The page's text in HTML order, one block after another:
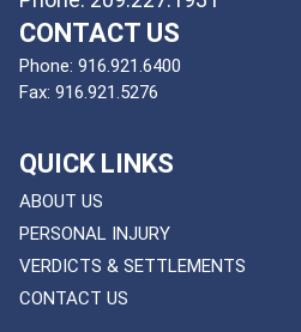
CONTACT US
Phone: 916.921.6400
Fax: 916.921.5276
QUICK LINKS
ABOUT US
PERSONAL INJURY
VERDICTS & SETTLEMENTS
CONTACT US